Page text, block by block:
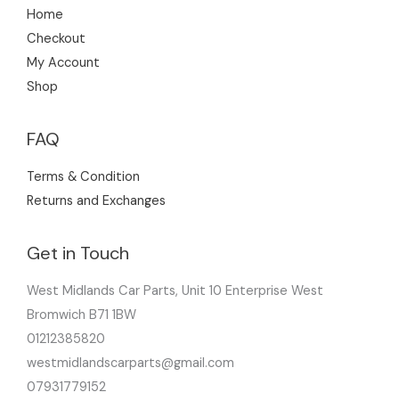
Home
Checkout
My Account
Shop
FAQ
Terms & Condition
Returns and Exchanges
Get in Touch
West Midlands Car Parts, Unit 10 Enterprise West
Bromwich B71 1BW
01212385820
westmidlandscarparts@gmail.com
07931779152